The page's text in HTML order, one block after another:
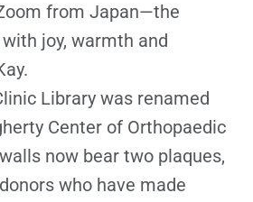
from Japan—the
joy, warmth and
Library was renamed
Center of Orthopaedic
now bear two plaques,
who have made